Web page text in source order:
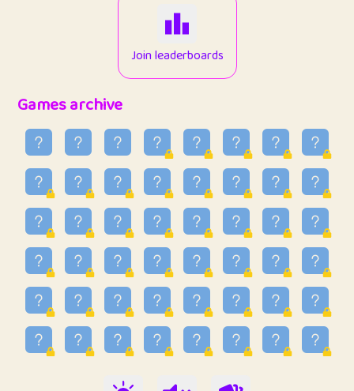
1
34
ParkingPete
0.29
raimondi
0.15
36
Mike merriman
4.42
37
⭐️ trizo
54.97
38
uzu
1.09
39
Marta
9.85
40
Soham Saha
0.95
Join leaderboards
Games archive